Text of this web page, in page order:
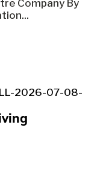
Company By
...